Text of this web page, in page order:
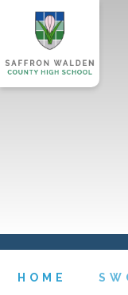
HOME